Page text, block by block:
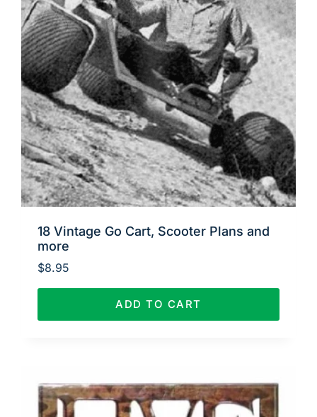
18 Vintage Go Cart, Scooter Plans and
more
$8.95
ADD TO CART